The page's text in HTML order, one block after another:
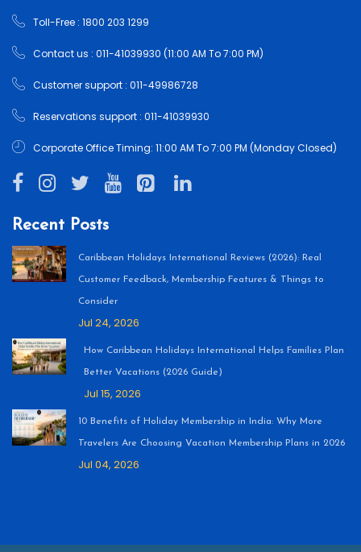
Toll-Free : 1800 203 1299
Contact us : 011-41039930 (11:00 AM To 7:00 PM)
Customer support : 011-49986728
Reservations support : 011-41039930
Corporate Office Timing: 11:00 AM To 7:00 PM (Monday Closed)
Recent Posts
Caribbean Holidays International Reviews (2026): Real
Customer Feedback, Membership Features & Things to
Consider
Jul 24, 2026
How Caribbean Holidays International Helps Families Plan
Better Vacations (2026 Guide)
Jul 15, 2026
10 Benefits of Holiday Membership in India: Why More
Travelers Are Choosing Vacation Membership Plans in 2026
Jul 04, 2026